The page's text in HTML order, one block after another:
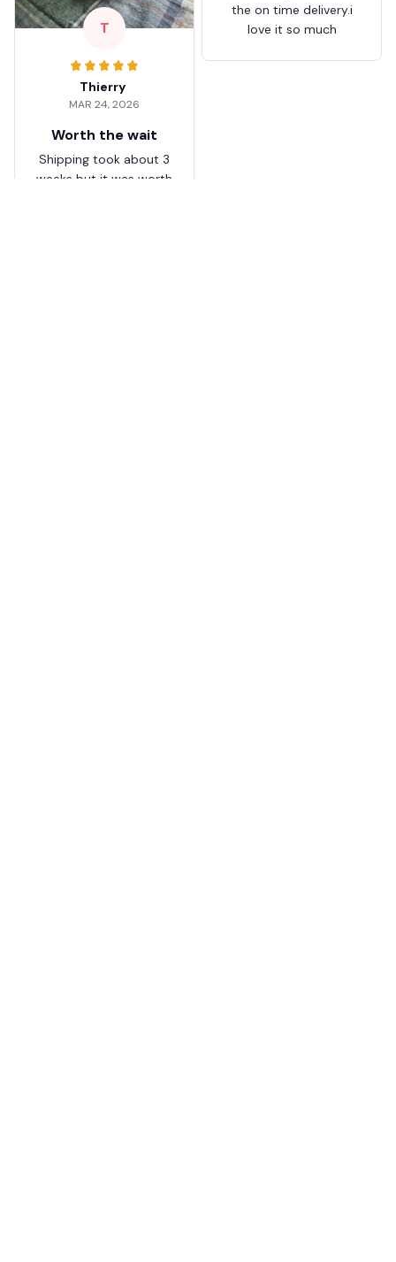
the on time delivery.i
love it so much
T
Thierry
MAR 24, 2026
Worth the wait
Shipping took about 3
weeks but it was worth